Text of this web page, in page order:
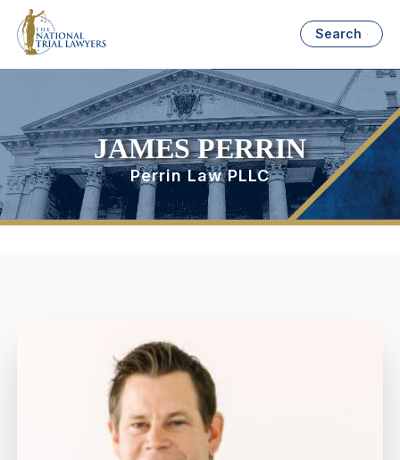
Search
JAMES PERRIN
Perrin Law PLLC